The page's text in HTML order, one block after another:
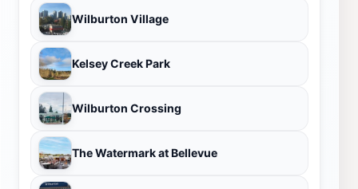
Wilburton Village
Kelsey Creek Park
Wilburton Crossing
The Watermark at Bellevue